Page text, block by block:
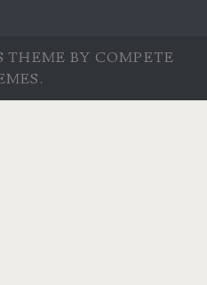
THEME BY COMPETE